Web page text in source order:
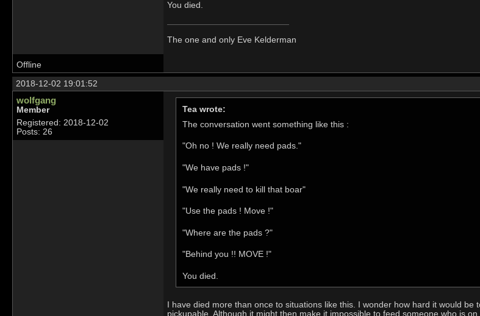
You died.
The one and only Eve Kelderman
Offline
2018-12-02 19:01:52
wolfgang
Member
Registered: 2018-12-02
Posts: 26
Tea wrote:
The conversation went something like this :
"Oh no ! We really need pads."
"We have pads !"
"We really need to kill that boar"
"Use the pads ! Move !"
"Where are the pads ?"
"Behind you !! MOVE !"
You died.
I have died more than once to situations like this. I wonder how hard it would
pickupable. Although it might then make it impossible to feed someone who is on